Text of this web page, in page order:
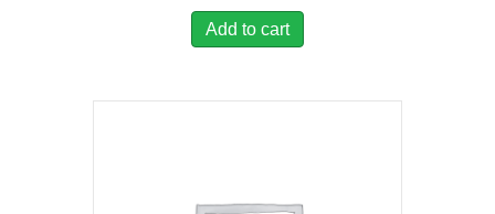
Add to cart